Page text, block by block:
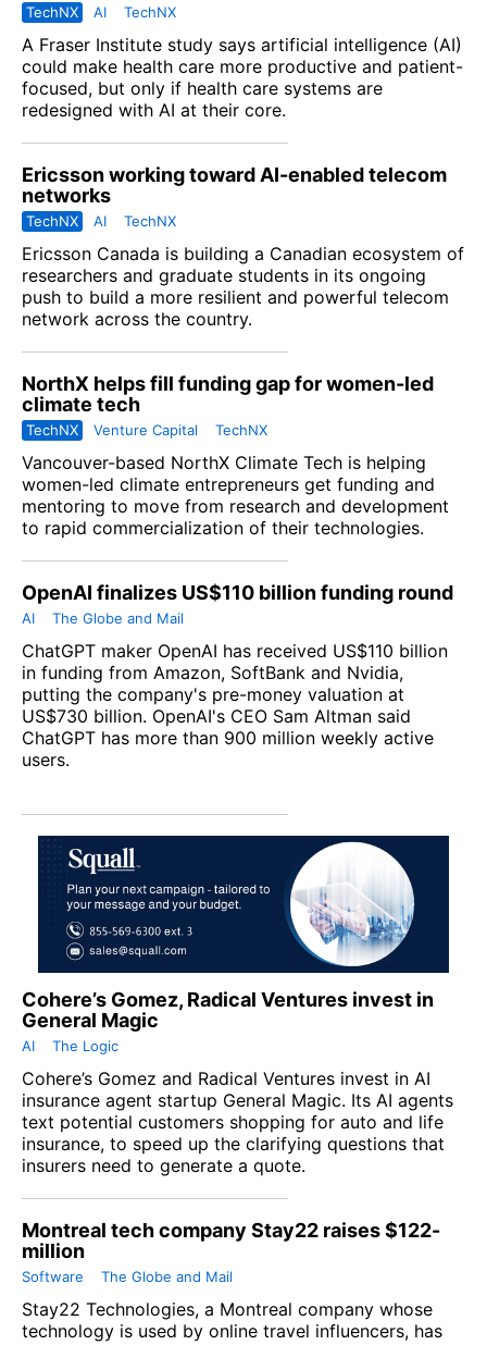
TechNX AI TechNX
A Fraser Institute study says artificial intelligence (AI)
could make health care more productive and patient-
focused, but only if health care systems are
redesigned with AI at their core.
Ericsson working toward AI-enabled telecom
networks
TechNX AI TechNX
Ericsson Canada is building a Canadian ecosystem of
researchers and graduate students in its ongoing
push to build a more resilient and powerful telecom
network across the country.
NorthX helps fill funding gap for women-led
climate tech
TechNX Venture Capital TechNX
Vancouver-based NorthX Climate Tech is helping
women-led climate entrepreneurs get funding and
mentoring to move from research and development
to rapid commercialization of their technologies.
OpenAI finalizes US$110 billion funding round
AI The Globe and Mail
ChatGPT maker OpenAI has received US$110 billion
in funding from Amazon, SoftBank and Nvidia,
putting the company's pre-money valuation at
US$730 billion. OpenAI's CEO Sam Altman said
ChatGPT has more than 900 million weekly active
users.
Cohere’s Gomez, Radical Ventures invest in
General Magic
AI The Logic
Cohere’s Gomez and Radical Ventures invest in AI
insurance agent startup General Magic. Its AI agents
text potential customers shopping for auto and life
insurance, to speed up the clarifying questions that
insurers need to generate a quote.
Montreal tech company Stay22 raises $122-
million
Software The Globe and Mail
Stay22 Technologies, a Montreal company whose
technology is used by online travel influencers, has